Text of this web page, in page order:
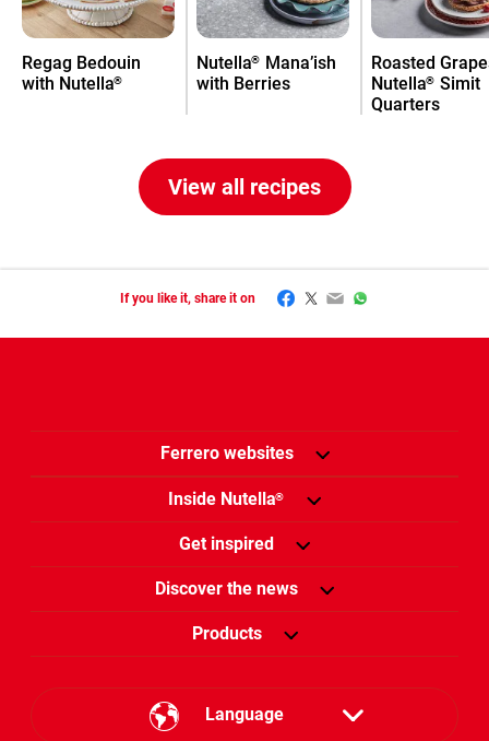
Regag Bedouin
with Nutella®
Nutella® Mana’ish
with Berries
Roasted
Nutella® Simit
Quarters
View all recipes
If you like it, share it on Facebook
Twitter
EmailWhatsApp
Ferrero websites
Inside Nutella®
Get inspired
Discover the news
Products
Language